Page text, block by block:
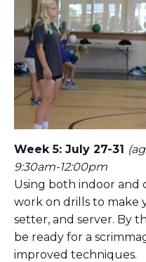
Week 5: July 27-31
9:30am-12:00pm
Using both indoor and
work on drills to make
setter, and server. By
be ready for a
improved techniques.